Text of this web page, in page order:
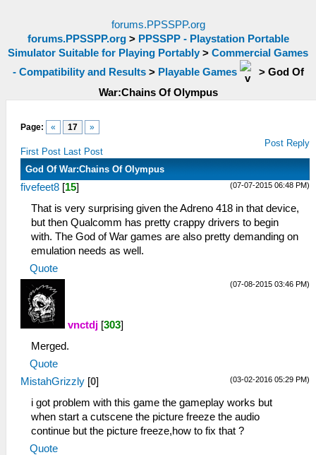
forums.PPSSPP.org
forums.PPSSPP.org> PPSSPP - Playstation Portable
Simulator Suitable for Playing Portably > Commercial Games
- Compatibility and Results> Playable Games > God Of
War:Chains Of Olympus
Page: « 17 »
First Post Last Post
Post Reply
God Of War:Chains Of Olympus
(07-07-2015 06:48 PM)
fivefeet8 [15]
That is very surprising given the Adreno 418 in that device,
but then Qualcomm has pretty crappy drivers to begin
with. The God of War games are also pretty demanding on
emulation needs as well.
Quote
(07-08-2015 03:46 PM)
vnctdj [303]
Merged.
Quote
(03-02-2016 05:29 PM)
MistahGrizzly [0]
i got problem with this game the gameplay works but
when start a cutscene the picture freeze the audio
continue but the picture freeze,how to fix that ?
Quote